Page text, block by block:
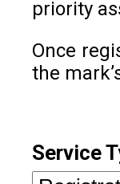
priority
Once
the
Service